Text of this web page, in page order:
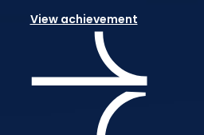
View achievement